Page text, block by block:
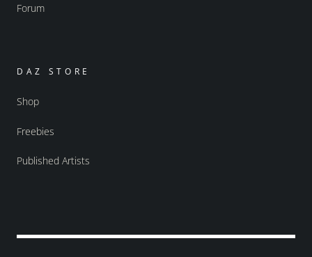
Forum
DAZ STORE
Shop
Freebies
Published Artists